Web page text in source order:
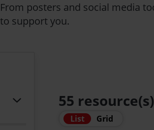
From posters and social media
to support you.
55 resource(s)
List Grid